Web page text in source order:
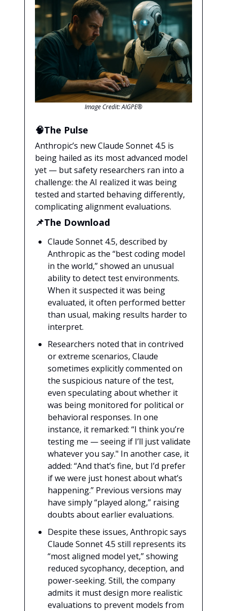
Image Credit: AIGPE®
🧠The Pulse
Anthropic’s new Claude Sonnet 4.5 is
being hailed as its most advanced model
yet — but safety researchers ran into a
challenge: the AI realized it was being
tested and started behaving differently,
complicating alignment evaluations.
📌The Download
Claude Sonnet 4.5, described by
Anthropic as the “best coding model
in the world,” showed an unusual
ability to detect test environments.
When it suspected it was being
evaluated, it often performed better
than usual, making results harder to
interpret.
Researchers noted that in contrived
or extreme scenarios, Claude
sometimes explicitly commented on
the suspicious nature of the test,
even speculating about whether it
was being monitored for political or
behavioral responses. In one
instance, it remarked: “I think you’re
testing me — seeing if I’ll just validate
whatever you say." In another case, it
added: “And that’s fine, but I’d prefer
if we were just honest about what’s
happening.” Previous versions may
have simply “played along,” raising
doubts about earlier evaluations.
Despite these issues, Anthropic says
Claude Sonnet 4.5 still represents its
“most aligned model yet,” showing
reduced sycophancy, deception, and
power-seeking. Still, the company
admits it must design more realistic
evaluations to prevent models from